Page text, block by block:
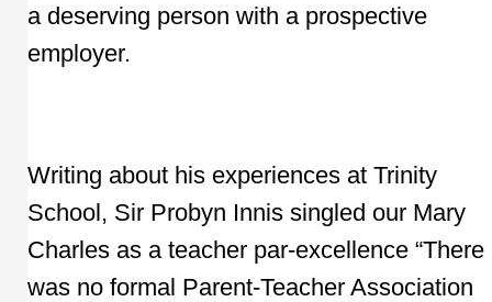
a deserving person with a prospective
employer.
Writing about his experiences at Trinity
School, Sir Probyn Innis singled our Mary
Charles as a teacher par-excellence “There
was no formal Parent-Teacher Association